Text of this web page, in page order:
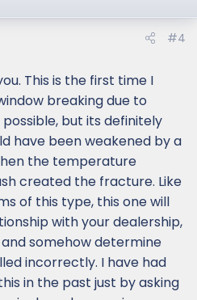
#4
This is the first time I
breaking due to
but its definitely
have been weakened by a
the temperature
created the fracture. Like
of this type, this one will
with your dealership,
somehow determine
incorrectly. I have had
in the past just by asking